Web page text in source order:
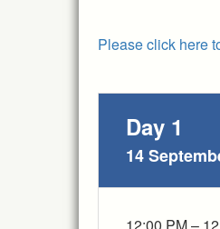
Please click here
Day 1
14
12:00 PM –